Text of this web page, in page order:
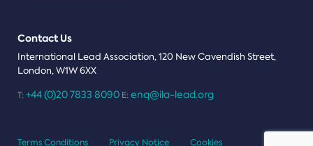
Contact Us
International Lead Association, 120 New Cavendish Street,
London, W1W 6XX
T: +44 (0)20 7833 8090 E: enq@ila-lead.org
Terms Conditions Privacy Notice Cookies